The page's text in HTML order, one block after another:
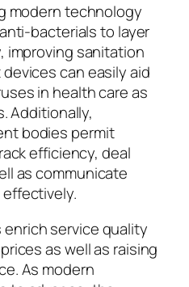
modern technology
bacterials to layer
improving sanitation
can easily aid
in health care as
Additionally,
bodies permit
efficiency, deal
as communicate
service quality
as well as raising
As modern